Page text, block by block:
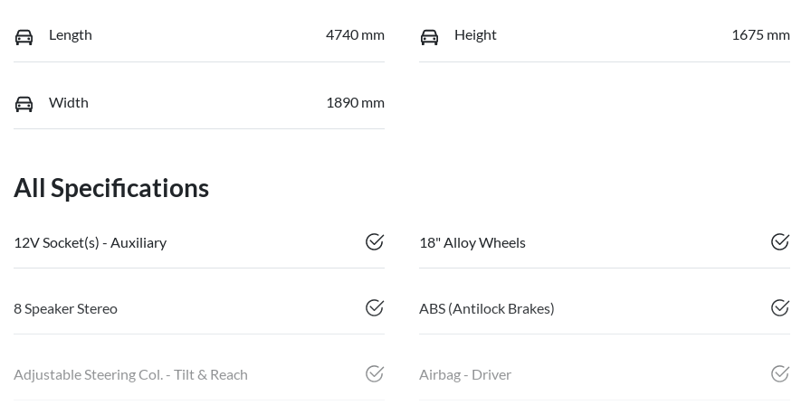
Length 4740 mm Height 1675 mm
Width 1890 mm
All Specifications
12V Socket(s) - Auxiliary 18" Alloy Wheels
8 Speaker Stereo ABS (Antilock Brakes)
Adjustable Steering Col. - Tilt & Reach Airbag - Driver